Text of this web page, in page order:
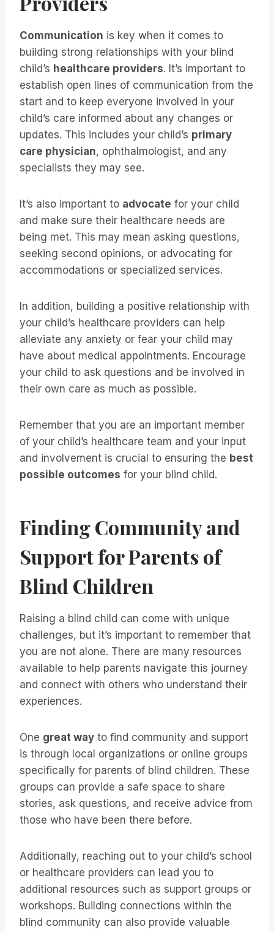
Communication is key when it comes to
building strong relationships with your blind
child’s healthcare providers. It’s important to
establish open lines of communication from the
start and to keep everyone involved in your
child’s care informed about any changes or
updates. This includes your child’s primary
care physician, ophthalmologist, and any
specialists they may see.
It’s also important to advocate for your child
and make sure their healthcare needs are
being met. This may mean asking questions,
seeking second opinions, or advocating for
accommodations or specialized services.
In addition, building a positive relationship with
your child’s healthcare providers can help
alleviate any anxiety or fear your child may
have about medical appointments. Encourage
your child to ask questions and be involved in
their own care as much as possible.
Remember that you are an important member
of your child’s healthcare team and your input
and involvement is crucial to ensuring the best
possible outcomes for your blind child.
Finding Community and
Support for Parents of
Blind Children
Raising a blind child can come with unique
challenges, but it’s important to remember that
you are not alone. There are many resources
available to help parents navigate this journey
and connect with others who understand their
experiences.
One great way to find community and support
is through local organizations or online groups
specifically for parents of blind children. These
groups can provide a safe space to share
stories, ask questions, and receive advice from
those who have been there before.
Additionally, reaching out to your child’s school
or healthcare providers can lead you to
additional resources such as support groups or
workshops. Building connections within the
blind community can also provide valuable